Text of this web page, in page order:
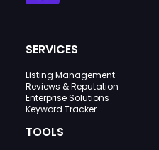
SERVICES
Listing Management
Reviews & Reputation
Enterprise Solutions
Keyword Tracker
TOOLS